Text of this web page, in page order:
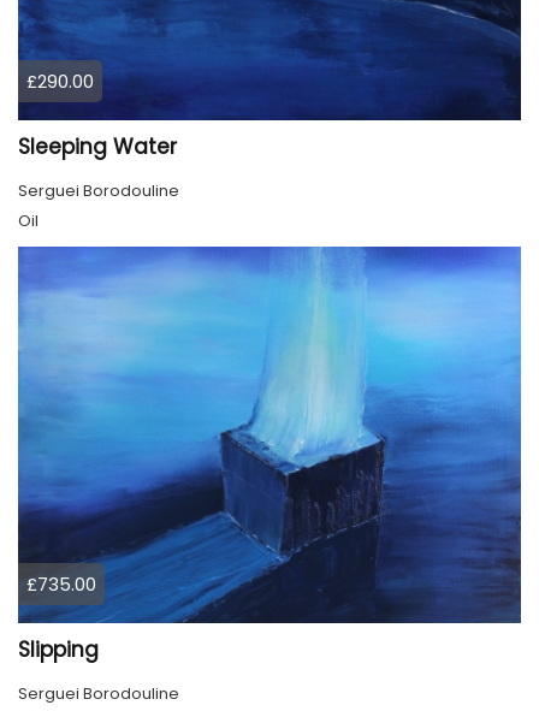
£290.00
Sleeping Water
Serguei Borodouline
Oil
£735.00
Slipping
Serguei Borodouline